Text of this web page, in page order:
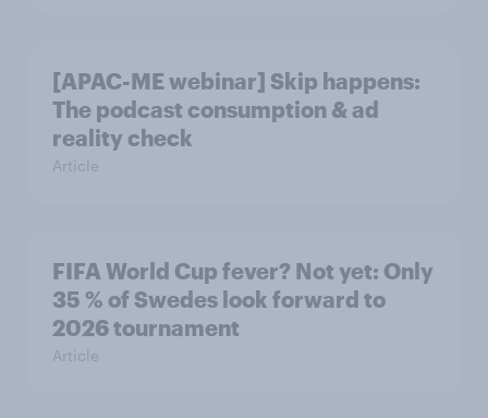
[APAC-ME webinar] Skip happens:
The podcast consumption & ad
reality check
Article
FIFA World Cup fever? Not yet: Only
35 % of Swedes look forward to
2026 tournament
Article